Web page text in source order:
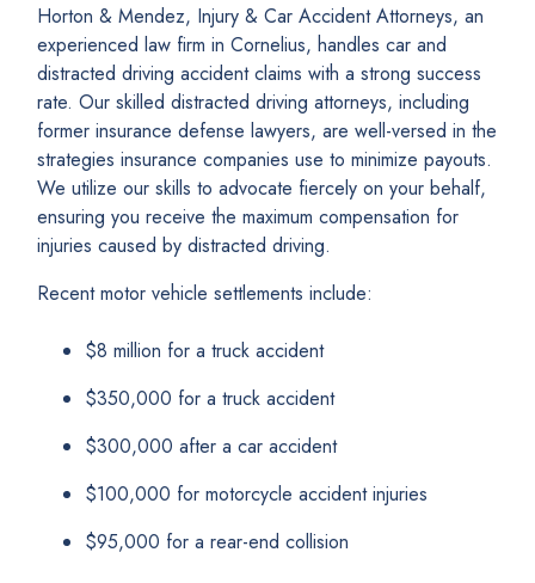
Horton & Mendez, Injury & Car Accident Attorneys, an
experienced law firm in Cornelius, handles car and
distracted driving accident claims with a strong success
rate. Our skilled distracted driving attorneys, including
former insurance defense lawyers, are well-versed in the
strategies insurance companies use to minimize payouts.
We utilize our skills to advocate fiercely on your behalf,
ensuring you receive the maximum compensation for
injuries caused by distracted driving.
Recent motor vehicle settlements include:
$8 million for a truck accident
$350,000 for a truck accident
$300,000 after a car accident
$100,000 for motorcycle accident injuries
$95,000 for a rear-end collision